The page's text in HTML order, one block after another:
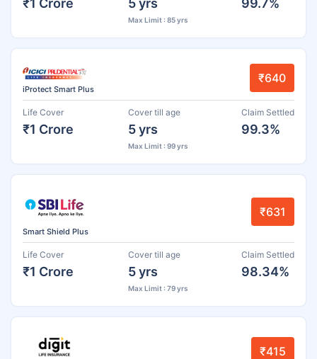
Max Limit : 85 yrs
iProtect Smart Plus
₹640
Life Cover
₹1 Crore
Cover till age
5 yrs
Max Limit : 99 yrs
Claim Settled
99.3%
Smart Shield Plus
₹631
Life Cover
₹1 Crore
Cover till age
5 yrs
Max Limit : 79 yrs
Claim Settled
98.34%
₹415